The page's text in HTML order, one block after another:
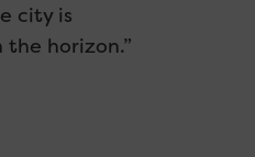
city is
horizon.”